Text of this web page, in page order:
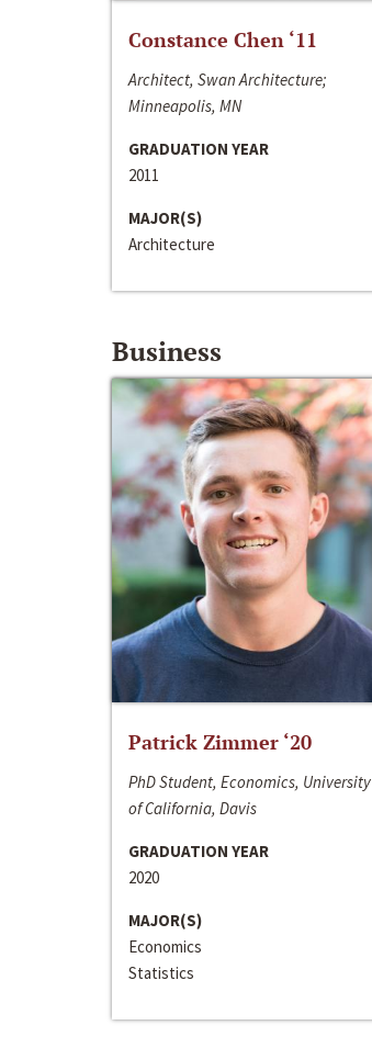
Constance Chen ‘11
Architect, Swan Architecture;
Minneapolis, MN
GRADUATION YEAR
2011
MAJOR(S)
Architecture
Business
Patrick Zimmer ‘20
PhD Student, Economics, University
of California, Davis
GRADUATION YEAR
2020
MAJOR(S)
Economics
Statistics